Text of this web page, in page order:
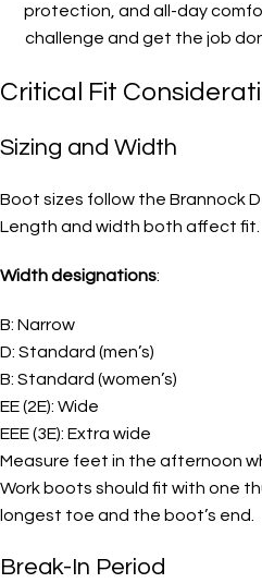
protection, and all-day
challenge and get the job
Critical Fit
Sizing and Width
Boot sizes follow the Brannock
Length and width both affect fit.
Width designations:
B: Narrow
D: Standard (men’s)
B: Standard (women’s)
EE (2E): Wide
EEE (3E): Extra wide
Measure feet in the afternoon
Work boots should fit with one
longest toe and the boot’s end.
Break-In Period